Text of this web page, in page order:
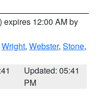
) expires 12:00 AM by
Wright, Webster, Stone,
Updated: 05:41
PM